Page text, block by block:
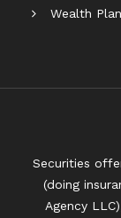
Wealth
Securities
(doing
Agency